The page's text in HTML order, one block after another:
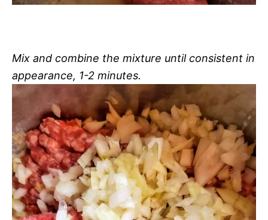
Mix and combine the mixture until consistent in
appearance, 1-2 minutes.